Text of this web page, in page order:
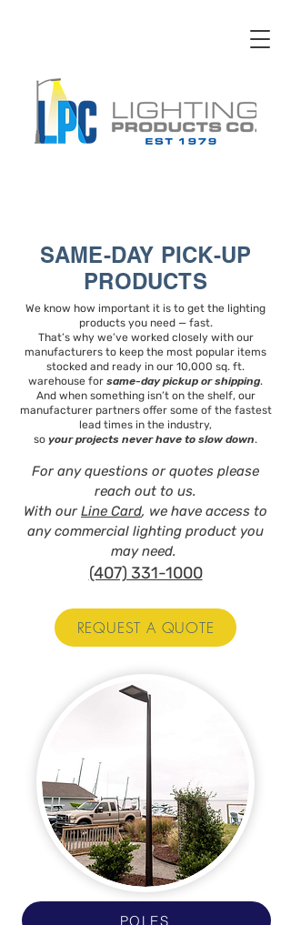
SAME-DAY PICK-UP
PRODUCTS
We know how important it is to get the lighting
products you need — fast.
That’s why we’ve worked closely with our
manufacturers to keep the most popular items
stocked and ready in our 10,000 sq. ft.
warehouse for same-day pickup or shipping.
And when something isn’t on the shelf, our
manufacturer partners offer some of the fastest
lead times in the industry,
so your projects never have to slow down.
For any questions or quotes please
reach out to us.
With our Line Card, we have access to
any commercial lighting product you
may need.
(407) 331-1000
REQUEST A QUOTE
POLES